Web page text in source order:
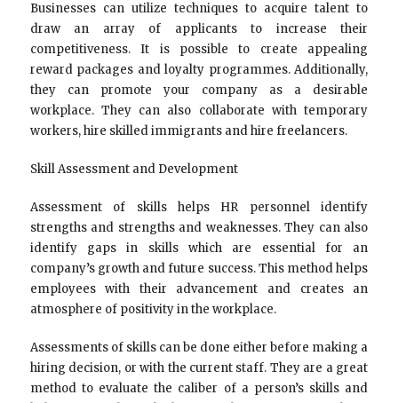
Businesses can utilize techniques to acquire talent to
draw an array of applicants to increase their
competitiveness. It is possible to create appealing
reward packages and loyalty programmes. Additionally,
they can promote your company as a desirable
workplace. They can also collaborate with temporary
workers, hire skilled immigrants and hire freelancers.
Skill Assessment and Development
Assessment of skills helps HR personnel identify
strengths and strengths and weaknesses. They can also
identify gaps in skills which are essential for an
company’s growth and future success. This method helps
employees with their advancement and creates an
atmosphere of positivity in the workplace.
Assessments of skills can be done either before making a
hiring decision, or with the current staff. They are a great
method to evaluate the caliber of a person’s skills and